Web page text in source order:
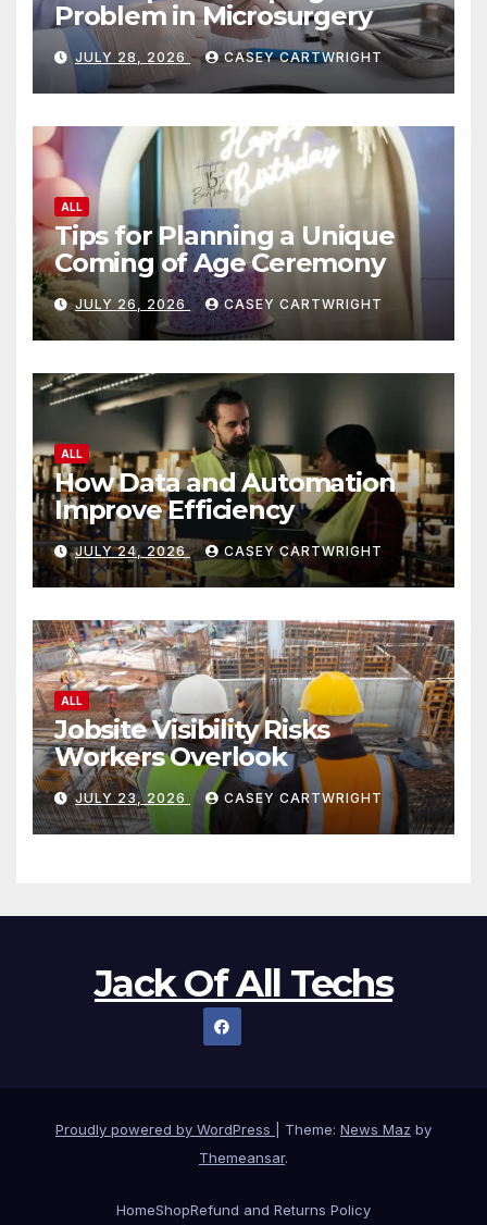
Problem in Microsurgery
JULY 28, 2026 CASEY CARTWRIGHT
ALL
Tips for Planning a Unique
Coming of Age Ceremony
JULY 26, 2026 CASEY CARTWRIGHT
ALL
How Data and Automation
Improve Efficiency
JULY 24, 2026 CASEY CARTWRIGHT
ALL
Jobsite Visibility Risks
Workers Overlook
JULY 23, 2026 CASEY CARTWRIGHT
Jack Of All Techs
Proudly powered by WordPress Theme: News Maz by
Themeansar.
HomeShopRefund and Returns Policy